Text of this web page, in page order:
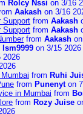
Rolcy Nssi on 3/16
Aakash on 3/16
Support from Aakash
Support from Aakash
from Aakash
lsm9999 on 3/15 2026
2026
from Ruhi
from Punenyton
in Mumbai from
from Rozy Juise